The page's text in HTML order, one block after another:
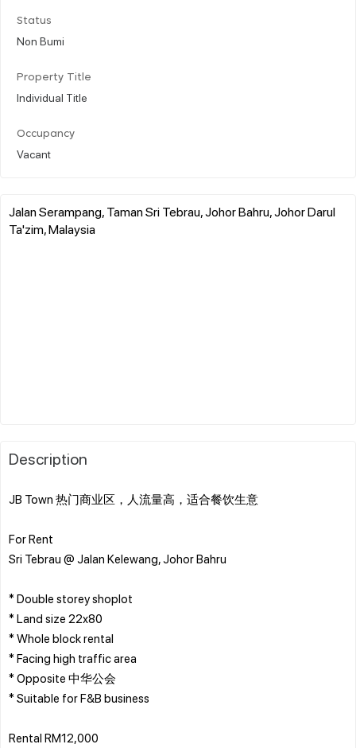
Status
Non Bumi
Property Title
Individual Title
Occupancy
Vacant
Jalan Serampang, Taman Sri Tebrau, Johor Bahru, Johor Darul
Ta'zim, Malaysia
Description
JB Town 热门商业区，人流量高，适合餐饮生意
For Rent
Sri Tebrau @ Jalan Kelewang, Johor Bahru
* Double storey shoplot
* Land size 22x80
* Whole block rental
* Facing high traffic area
* Opposite 中华公会
* Suitable for F&B business
Rental RM12,000